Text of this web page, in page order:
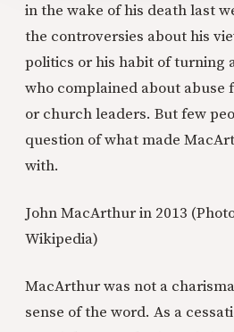
in the wake of his death last
the controversies about his
politics or his habit of turning
who complained about abuse
or church leaders. But few
question of what made
with.
John MacArthur in 2013
Wikipedia)
MacArthur was not a
sense of the word. As a